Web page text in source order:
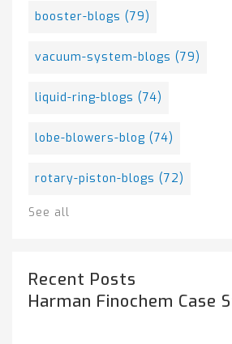
booster-blogs (79)
vacuum-system-blogs (79)
liquid-ring-blogs (74)
lobe-blowers-blog (74)
rotary-piston-blogs (72)
See all
Recent Posts
Harman Finochem Case